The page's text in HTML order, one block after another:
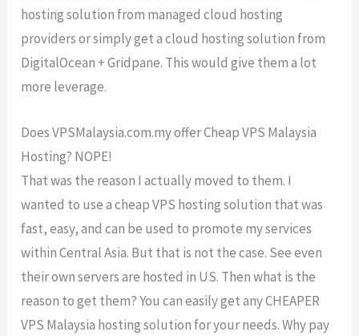
hosting solution from managed cloud hosting
providers or simply get a cloud hosting solution from
DigitalOcean + Gridpane. This would give them a lot
more leverage.
Does VPSMalaysia.com.my offer Cheap VPS Malaysia
Hosting? NOPE!
That was the reason I actually moved to them. I
wanted to use a cheap VPS hosting solution that was
fast, easy, and can be used to promote my services
within Central Asia. But that is not the case. See even
their own servers are hosted in US. Then what is the
reason to get them? You can easily get any CHEAPER
VPS Malaysia hosting solution for your needs. Why pay